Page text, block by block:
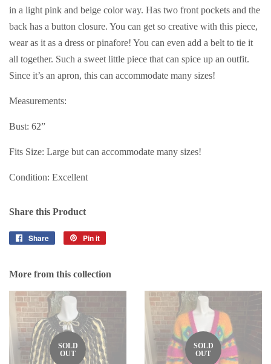
in a light pink and beige color way. Has two front pockets and the
back has a button closure. You can get so creative with this piece,
wear as it as a dress or pinafore! You can even add a belt to tie it
all together. Such a sweet little piece that can spice up an outfit.
Since it’s an apron, this can accommodate many sizes!
Measurements:
Bust: 62”
Fits Size: Large but can accommodate many sizes!
Condition: Excellent
Share this Product
Share
Share
Pin it
More from this collection
SOLD
OUT
SOLD
OUT